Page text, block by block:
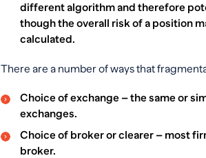
different algorithm and therefore
though the overall risk of a position
calculated.
There are a number of ways that
Choice of exchange – the same or
exchanges.
Choice of broker or clearer – most
broker.